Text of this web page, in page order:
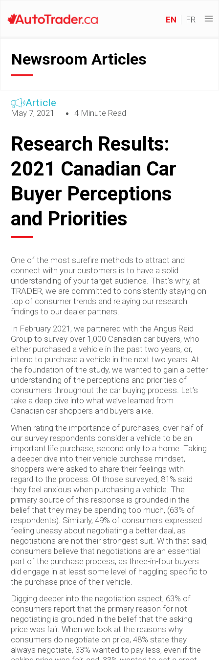
EN FR
Newsroom Articles
Article
May 7, 2021 4 Minute Read
Research Results:
2021 Canadian Car
Buyer Perceptions
and Priorities
One of the most surefire methods to attract and
connect with your customers is to have a solid
understanding of your target audience. That’s why, at
TRADER, we are committed to consistently staying on
top of consumer trends and relaying our research
findings to our dealer partners.
In February 2021, we partnered with the Angus Reid
Group to survey over 1,000 Canadian car buyers, who
either purchased a vehicle in the past two years, or,
intend to purchase a vehicle in the next two years. At
the foundation of the study, we wanted to gain a better
understanding of the perceptions and priorities of
consumers throughout the car buying process. Let’s
take a deep dive into what we’ve learned from
Canadian car shoppers and buyers alike.
When rating the importance of purchases, over half of
our survey respondents consider a vehicle to be an
important life purchase, second only to a home. Taking
a deeper dive into their vehicle purchase mindset,
shoppers were asked to share their feelings with
regard to the process. Of those surveyed, 81% said
they feel anxious when purchasing a vehicle. The
primary source of this response is grounded in the
belief that they may be spending too much, (63% of
respondents). Similarly, 49% of consumers expressed
feeling uneasy about negotiating a better deal, as
negotiations are not their strongest suit. With that said,
consumers believe that negotiations are an essential
part of the purchase process, as three-in-four buyers
did engage in at least some level of haggling specific to
the purchase price of their vehicle.
Digging deeper into the negotiation aspect, 63% of
consumers report that the primary reason for not
negotiating is grounded in the belief that the asking
price was fair. When we look at the reasons why
consumers do negotiate on price, 48% state they
always negotiate, 33% wanted to pay less, even if the